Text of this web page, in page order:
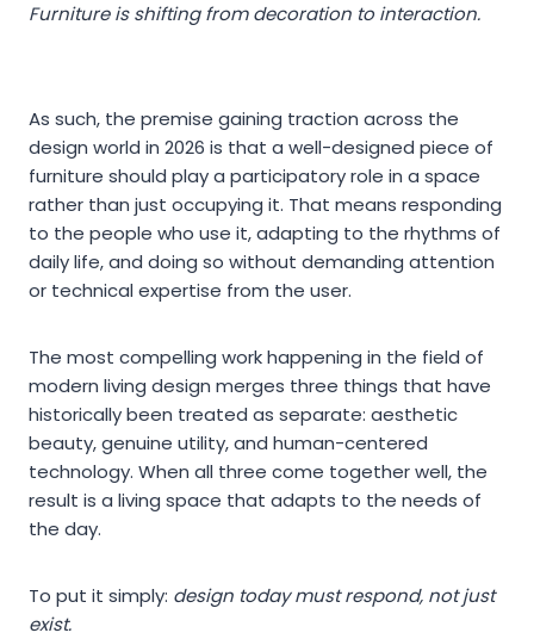
Furniture is shifting from decoration to interaction.
As such, the premise gaining traction across the
design world in 2026 is that a well-designed piece of
furniture should play a participatory role in a space
rather than just occupying it. That means responding
to the people who use it, adapting to the rhythms of
daily life, and doing so without demanding attention
or technical expertise from the user.
The most compelling work happening in the field of
modern living design merges three things that have
historically been treated as separate: aesthetic
beauty, genuine utility, and human-centered
technology. When all three come together well, the
result is a living space that adapts to the needs of
the day.
To put it simply: design today must respond, not just
exist.